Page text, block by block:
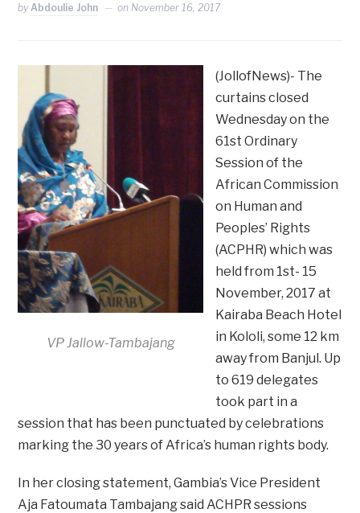
by Abdoulie John on November 16, 2017
VP Jallow-Tambajang
(JollofNews)- The
curtains closed
Wednesday on the
61st Ordinary
Session of the
African Commission
on Human and
Peoples’ Rights
(ACPHR) which was
held from 1st- 15
November, 2017 at
Kairaba Beach Hotel
in Kololi, some 12 km
away from Banjul. Up
to 619 delegates
took part in a
session that has been punctuated by celebrations
marking the 30 years of Africa’s human rights body.
In her closing statement, Gambia’s Vice President
Aja Fatoumata Tambajang said ACHPR sessions